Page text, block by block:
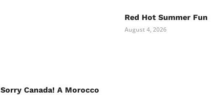
Sorry Canada! A Morocco
Red Hot Summer Fun
August 4, 2026